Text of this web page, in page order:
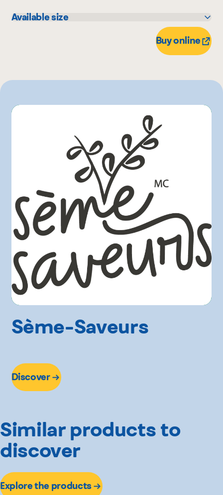
Available size
Buy online
Sème-Saveurs
Discover
Similar products to
discover
Explore the products